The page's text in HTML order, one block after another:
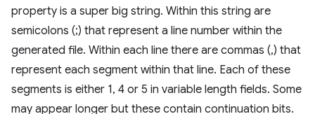
property is a super big string. Within this string are
semicolons (;) that represent a line number within the
generated file. Within each line there are commas (,) that
represent each segment within that line. Each of these
segments is either 1, 4 or 5 in variable length fields. Some
may appear longer but these contain continuation bits.